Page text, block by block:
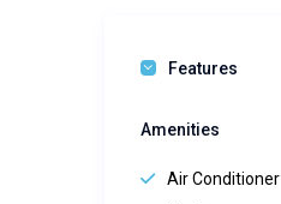
Features
Amenities
Air Conditioner